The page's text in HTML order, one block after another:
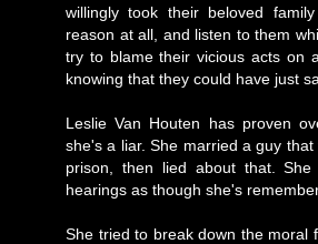
willingly took their beloved
reason at all, and listen to them
try to blame their vicious acts on
knowing that they could have just
Leslie Van Houten has proven
she's a liar. She married a guy
prison, then lied about that.
hearings as though she's
She tried to break down the moral